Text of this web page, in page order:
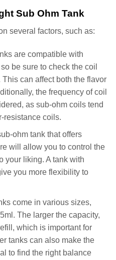
Sub Ohm Tank
several factors, such as:
are compatible with
be sure to check the coil
can affect both the flavor
the frequency of coil
as sub-ohm coils tend
resistance coils.
ohm tank that offers
will allow you to control the
your liking. A tank with
you more flexibility to
come in various sizes,
The larger the capacity,
which is important for
tanks can also make the
to find the right balance